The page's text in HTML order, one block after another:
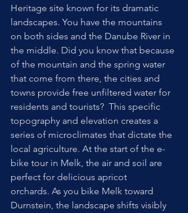
Heritage site known for its dramatic
landscapes. You have the mountains
on both sides and the Danube River in
the middle. Did you know that because
of the mountain and the spring water
that come from there, the cities and
towns provide free unfiltered water for
residents and tourists?  This specific
topography and elevation creates a
series of microclimates that dictate the
local agriculture. At the start of the e-
bike tour in Melk, the air and soil are
perfect for delicious apricot
orchards. As you bike Melk toward
Durnstein, the landscape shifts visibly